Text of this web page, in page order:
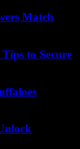
Match
to Secure